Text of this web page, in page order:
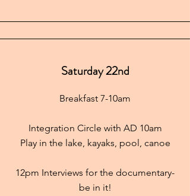
Saturday 22nd
Breakfast 7-10am
Integration Circle with AD 10am
Play in the lake, kayaks, pool, canoe
12pm Interviews for the documentary-
be in it!